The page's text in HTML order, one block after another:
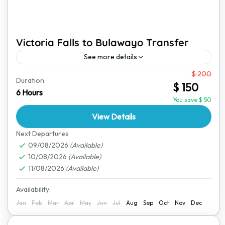
Victoria Falls to Bulawayo Transfer
See more details
Travel comfortably from Victoria Falls to Bulawayo
with a reliable and safe transfer service. This journey
takes you through scenic landscapes, showing you a
Victoria Falls
Duration
6 Hours
$ 200
$ 150
You save $ 50
View Details
Next Departures
09/08/2026 (Available)
10/08/2026 (Available)
11/08/2026 (Available)
Availability:
Jan Feb Mar Apr May Jun Jul Aug Sep Oct Nov Dec